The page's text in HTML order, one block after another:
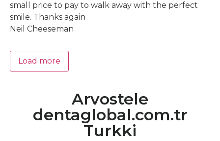
small price to pay to walk away with the perfect
smile. Thanks again
Neil Cheeseman
Load more
Arvostele
dentaglobal.com.tr
Turkki